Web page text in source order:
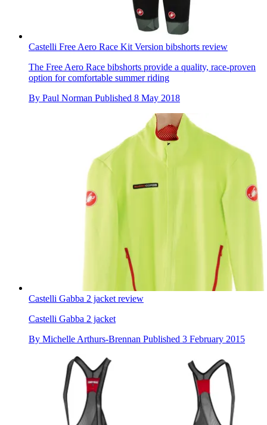
Castelli Free Aero Race Kit Version bibshorts review
The Free Aero Race bibshorts provide a quality, race-proven
option for comfortable summer riding
By Paul Norman Published 8 May 2018
Castelli Gabba 2 jacket review
Castelli Gabba 2 jacket
By Michelle Arthurs-Brennan Published 3 February 2015